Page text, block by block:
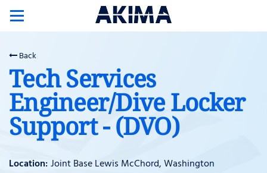
Toggle
navigation
Back
Tech Services
Engineer/Dive Locker
Support - (DVO)
Joint Base Lewis McChord, Washington